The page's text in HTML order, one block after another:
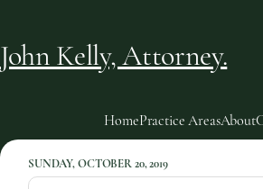
John Kelly, Attorney.
HomePractice AreasAbout
SUNDAY, OCTOBER 20, 2019